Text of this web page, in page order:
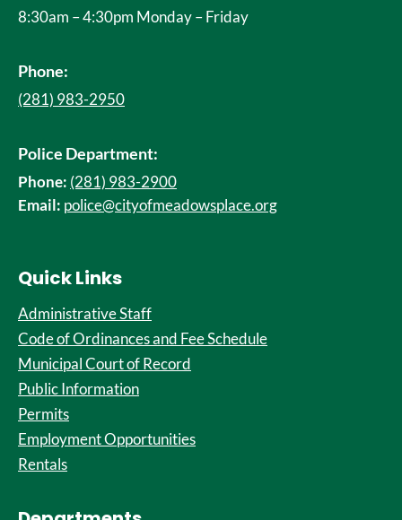
8:30am – 4:30pm Monday – Friday
Phone:
(281) 983-2950
Police Department:
Phone: (281) 983-2900
Email: police@cityofmeadowsplace.org
Quick Links
Administrative Staff
Code of Ordinances and Fee Schedule
Municipal Court of Record
Public Information
Permits
Employment Opportunities
Rentals